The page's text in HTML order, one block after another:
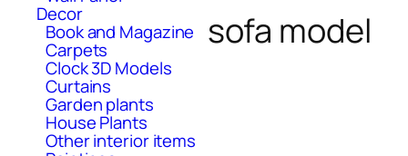
Decor
Book and Magazine
Carpets
Clock 3D Models
Curtains
Garden plants
House Plants
Other interior items
sofa model